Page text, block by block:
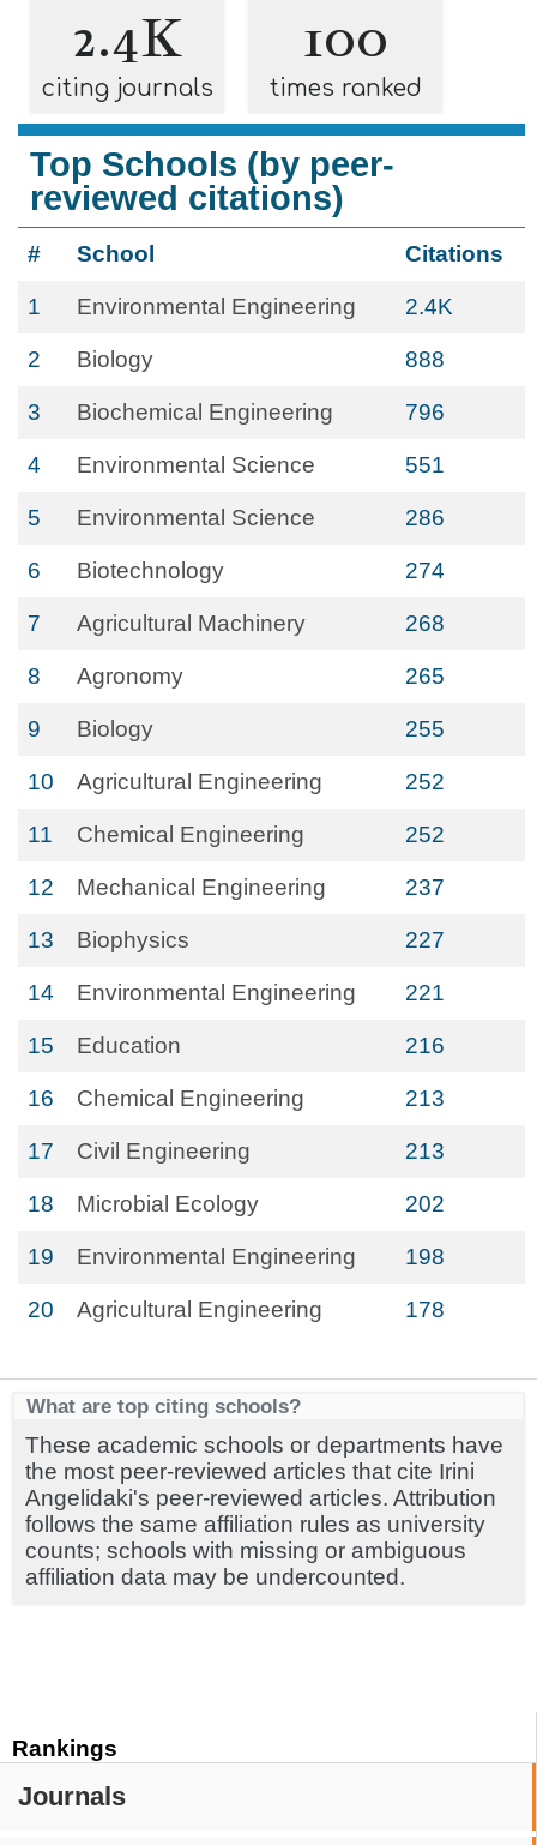
Rankings
Journals
2.4K
citing journals
100
times ranked
Top Schools (by peer-
reviewed citations)
# School Citations
1 Environmental Engineering 2.4K
2 Biology 888
3 Biochemical Engineering 796
4 Environmental Science 551
5 Environmental Science 286
6 Biotechnology 274
7 Agricultural Machinery 268
8 Agronomy 265
9 Biology 255
10 Agricultural Engineering 252
11 Chemical Engineering 252
12 Mechanical Engineering 237
13 Biophysics 227
14 Environmental Engineering 221
15 Education 216
16 Chemical Engineering 213
17 Civil Engineering 213
18 Microbial Ecology 202
19 Environmental Engineering 198
20 Agricultural Engineering 178
What are top citing schools?
These academic schools or departments have
the most peer-reviewed articles that cite Irini
Angelidaki's peer-reviewed articles. Attribution
follows the same affiliation rules as university
counts; schools with missing or ambiguous
affiliation data may be undercounted.